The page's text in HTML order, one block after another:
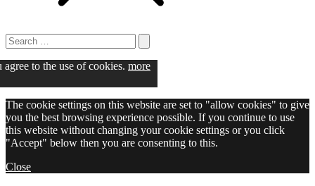
Search
for:
Search
to the use of cookies. more
The cookie settings on this website are set to "allow cookies" to give
you the best browsing experience possible. If you continue to use
this website without changing your cookie settings or you click
"Accept" below then you are consenting to this.
Close